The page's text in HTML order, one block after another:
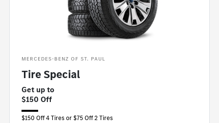
MERCEDES-BENZ OF ST. PAUL
Tire Special
Get up to
$150 Off
$150 Off 4 Tires or $75 Off 2 Tires